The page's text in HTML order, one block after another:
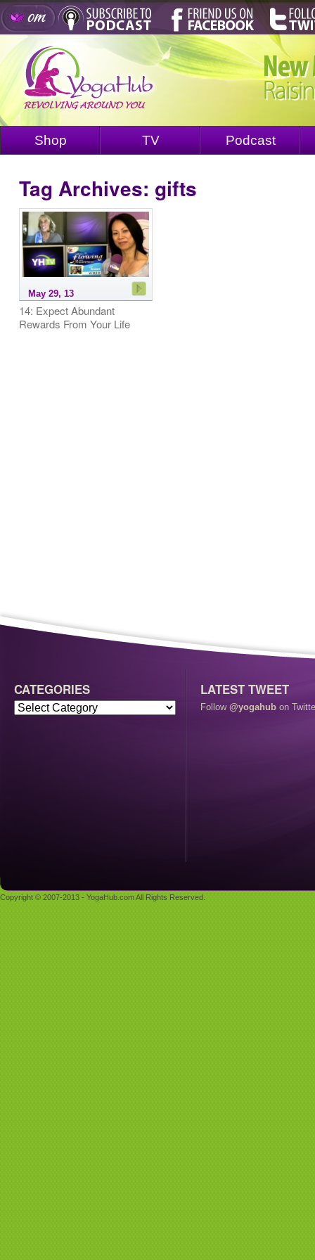
Shop TV Podcast
Tag Archives: gifts
May 29, 13
14: Expect Abundant
Rewards From Your Life
CATEGORIES LATEST TWEET
Follow @yogahub on
Copyright © 2007-2013 - YogaHub.com All Rights Reserved.